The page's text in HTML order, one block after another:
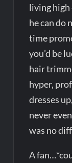
living high
he can do
time
you’d be
hair
hyper,
dresses
never
was no
A